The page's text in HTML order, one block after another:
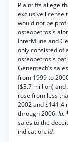
Plaintiffs allege
exclusive license
would not be
osteopetrosis
InterMune and
only consisted of
osteopetrosis
Genentech’s
from 1999 to
($3.7 million)
rose from less
2002 and $141.4
through 2006.Id.
sales to the
indication.Id.